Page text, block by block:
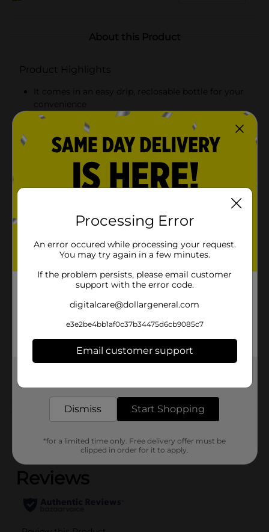
About this Product
Product Highlights
It comes in an easy drip, reclosable bottle for your
convenience
Bottle weighs 10 fl oz
Ideal for seasoning and enhancing flavors
Gluten-free product
This Asian-style sauce is perfect in marinades, stews,
your rice with a drizzle of this tasty soy sauce
In Store
Product Form
10.0 ounce
Customer reviews
(0)
Processing Error
An error occured while processing your request.
You may try again in a few minutes.
If the problem persists, please email customer
support with the error code.
digitalcare@dollargeneral.com
e3e2be4bb1af0c37b34475d6cb9085c7
Email customer support
Dismiss Start Shopping
*for a limited time only. Free delivery offer must be
clipped in order for it to apply.